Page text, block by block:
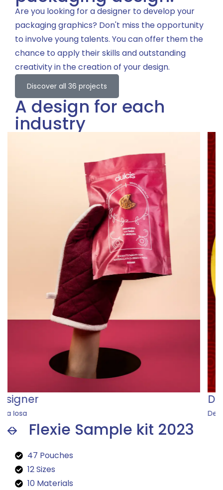
Are you looking for a designer to develop your
packaging graphics? Don't miss the opportunity
to involve young talents. You can offer them the
chance to apply their skills and outstanding
creativity in the creation of your design.
Discover all 36 projects
A design for each
industry
Flexie Sample kit 2023
47 Pouches
12 Sizes
10 Materials